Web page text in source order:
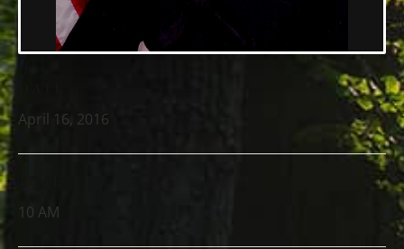
April 16, 2016
10 AM